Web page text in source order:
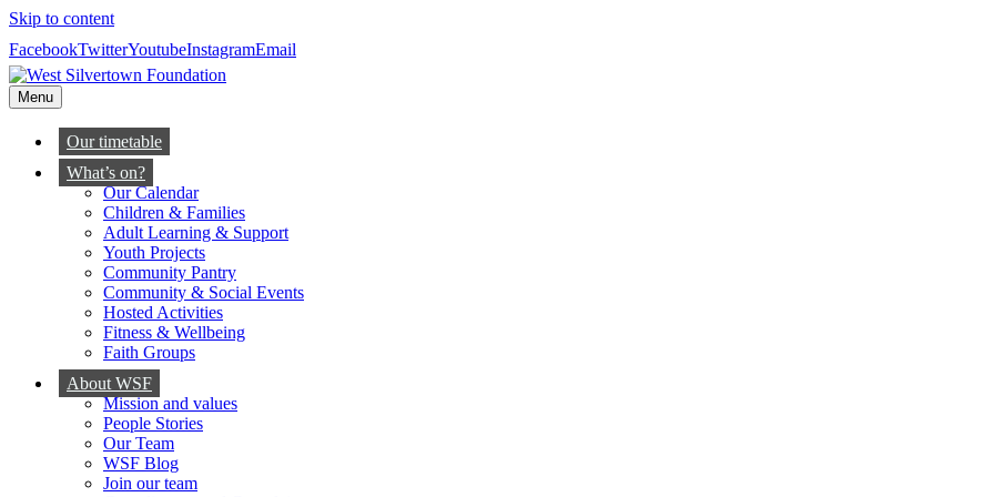
Skip to content
FacebookTwitterYoutubeInstagramEmail
Menu
Our timetable
What’s on?
Our Calendar
Children & Families
Adult Learning & Support
Youth Projects
Community Pantry
Community & Social Events
Hosted Activities
Fitness & Wellbeing
Faith Groups
About WSF
Mission and values
People Stories
Our Team
WSF Blog
Join our team